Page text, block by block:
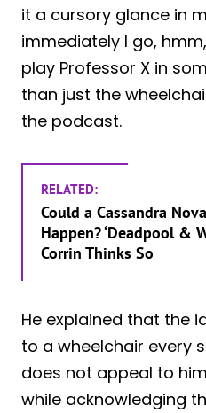
it a cursory glance in
immediately I go,
play Professor X in
than just the
the podcast.
RELATED:
Could a Cassandra
Happen? ‘Deadpool &
Corrin Thinks So
He explained that the
to a wheelchair every
does not appeal to
while acknowledging